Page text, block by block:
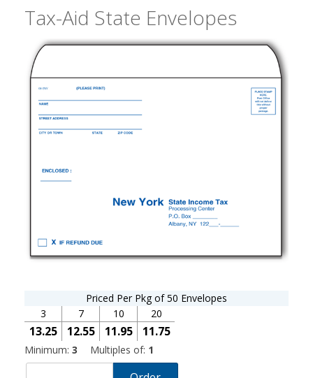
Tax-Aid State Envelopes
Priced Per Pkg of 50 Envelopes
3
13.25
7
12.55
10
11.95
20
11.75
Minimum: 3 Multiples of: 1